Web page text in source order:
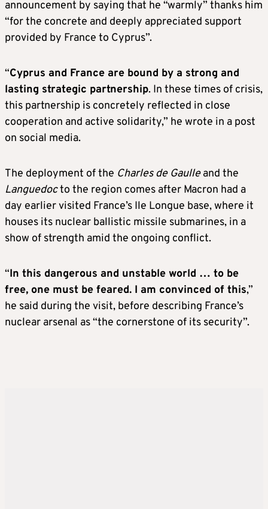
announcement by saying that he “warmly” thanks him
“for the concrete and deeply appreciated support
provided by France to Cyprus”.
“Cyprus and France are bound by a strong and
lasting strategic partnership. In these times of crisis,
this partnership is concretely reflected in close
cooperation and active solidarity,” he wrote in a post
on social media.
The deployment of the Charles de Gaulleand the
Languedocto the region comes after Macron had a
day earlier visited France’s Ile Longue base, where it
houses its nuclear ballistic missile submarines, in a
show of strength amid the ongoing conflict.
“In this dangerous and unstable world … to be
free, one must be feared. I am convinced of this,”
he said during the visit, before describing France’s
nuclear arsenal as “the cornerstone of its security”.